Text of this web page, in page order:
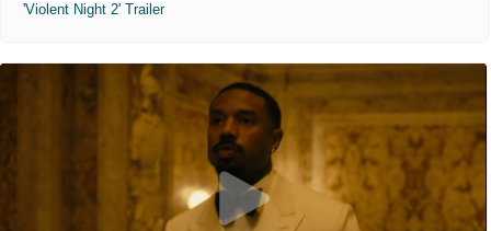
'Violent Night 2' Trailer